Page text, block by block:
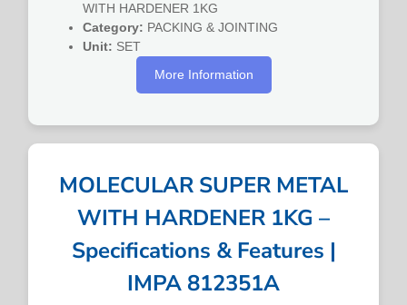
WITH HARDENER 1KG
Category: PACKING & JOINTING
Unit: SET
More Information
MOLECULAR SUPER METAL
WITH HARDENER 1KG –
Specifications & Features |
IMPA 812351A